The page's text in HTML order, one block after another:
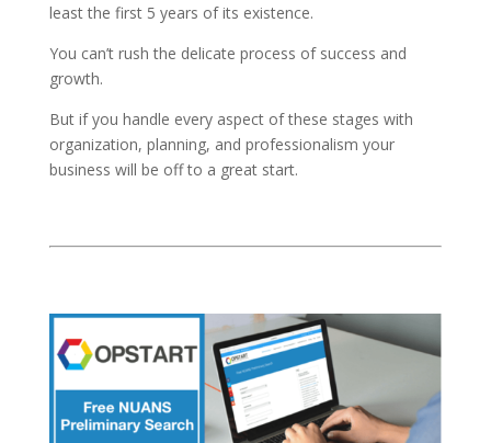
least the first 5 years of its existence.
You can’t rush the delicate process of success and
growth.
But if you handle every aspect of these stages with
organization, planning, and professionalism your
business will be off to a great start.